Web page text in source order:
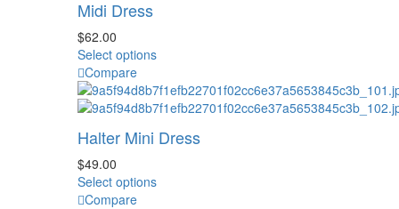
chosen
on
product
Midi Dress
$62.00
Select optionsThis
has
multiple
The
Compare
Halter Mini Dress
$49.00
Select optionsThis
Compare